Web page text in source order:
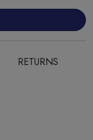
RETURNS